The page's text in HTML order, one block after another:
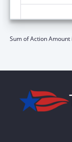
Sum of Action Amount